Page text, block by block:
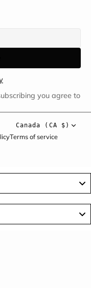
you agree to
Canada (CA $)
Terms of service